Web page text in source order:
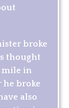
broke
thought
mile in
he broke
also